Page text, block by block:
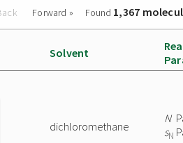
Forward » Found 1,367
Solvent
dichloromethane
N
sN